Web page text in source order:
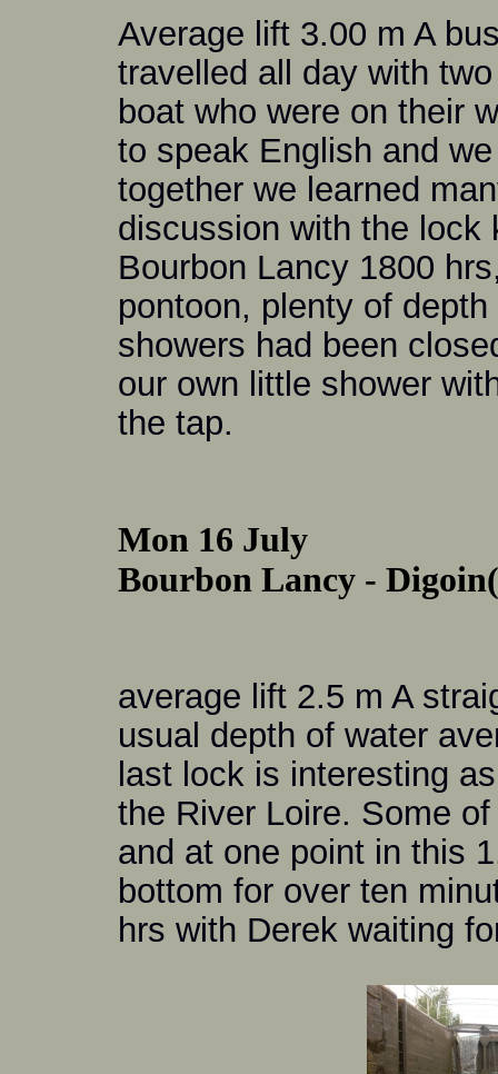
Average lift 3.00 m A
travelled all day with
boat who were on their
to speak English and
together we learned
discussion with the lock
Bourbon Lancy 1800
pontoon, plenty of
showers had been
our own little shower
the tap.
Mon 16 July
Bourbon Lancy -
average lift 2.5 m A
usual depth of water
last lock is interesting
the River Loire. Some
and at one point in this
bottom for over ten
hrs with Derek waiting